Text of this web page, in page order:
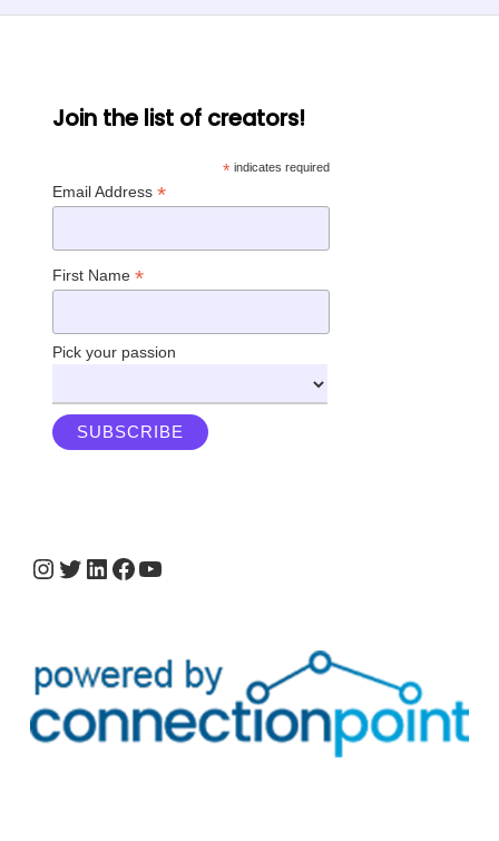
Join the list of creators!
* indicates required
Email Address *
First Name *
Pick your passion
Instagram
Twitter
LinkedIn
Facebook